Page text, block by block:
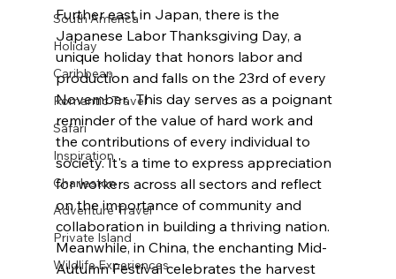
South America
Holiday
Caribbean
Romantic Travel
Safari
Inspiration
Charleston
Adventure Travel
Private Island
Wildlife Experiences
Further east in Japan, there is the
Japanese Labor Thanksgiving Day, a
unique holiday that honors labor and
production and falls on the 23rd of every
November.  This day serves as a poignant
reminder of the value of hard work and
the contributions of every individual to
society. It's a time to express appreciation
for workers across all sectors and reflect
on the importance of community and
collaboration in building a thriving nation.
Meanwhile, in China, the enchanting Mid-
Autumn Festival celebrates the harvest